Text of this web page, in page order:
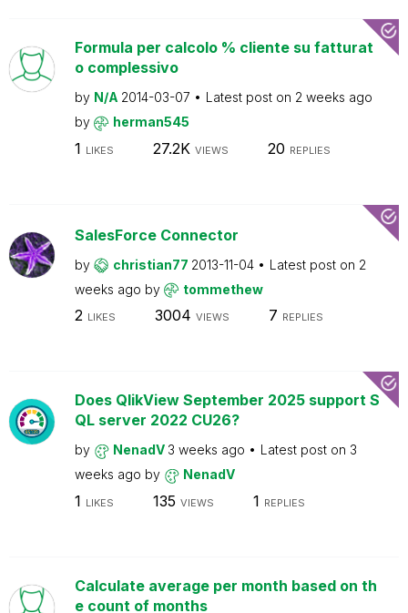
Formula per calcolo % cliente su fatturat
o complessivo
by N/A 2014-03-07 Latest post on 2 weeks ago
by
herman545
1 LIKES 27.2K VIEWS 20 REPLIES
SalesForce Connector
by christian77 2013-11-04 Latest post on 2
weeks ago by tommethew
2 LIKES 3004 VIEWS 7 REPLIES
Does QlikView September 2025 support S
QL server 2022 CU26?
by NenadV 3 weeks ago Latest post on 3
weeks ago by NenadV
1 LIKES 135 VIEWS 1 REPLIES
Calculate average per month based on th
e count of months